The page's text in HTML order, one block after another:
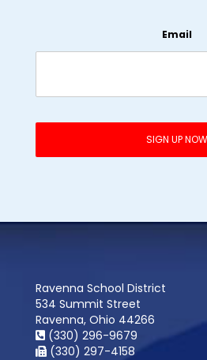
Email
Ravenna School District
534 Summit Street
Ravenna, Ohio 44266
(330) 296-9679
(330) 297-4158